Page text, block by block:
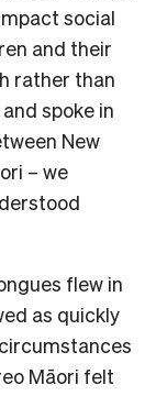
social
and their
rather than
spoke in
New
– we
flew in
as quickly
Māori felt